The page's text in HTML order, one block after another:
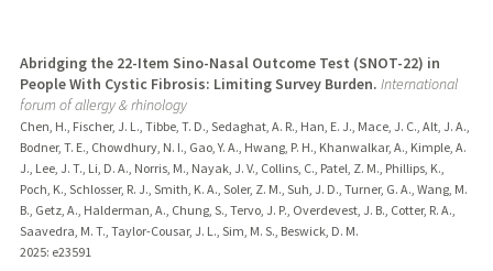
Abridging the 22-Item Sino-Nasal Outcome Test (SNOT-22) in
People With Cystic Fibrosis: Limiting Survey Burden. International
forum of allergy & rhinology
Chen, H., Fischer, J. L., Tibbe, T. D., Sedaghat, A. R., Han, E. J., Mace, J. C., Alt, J. A.,
Bodner, T. E., Chowdhury, N. I., Gao, Y. A., Hwang, P. H., Khanwalkar, A., Kimple, A.
J., Lee, J. T., Li, D. A., Norris, M., Nayak, J. V., Collins, C., Patel, Z. M., Phillips, K.,
Poch, K., Schlosser, R. J., Smith, K. A., Soler, Z. M., Suh, J. D., Turner, G. A., Wang, M.
B., Getz, A., Halderman, A., Chung, S., Tervo, J. P., Overdevest, J. B., Cotter, R. A.,
Saavedra, M. T., Taylor-Cousar, J. L., Sim, M. S., Beswick, D. M.
2025: e23591